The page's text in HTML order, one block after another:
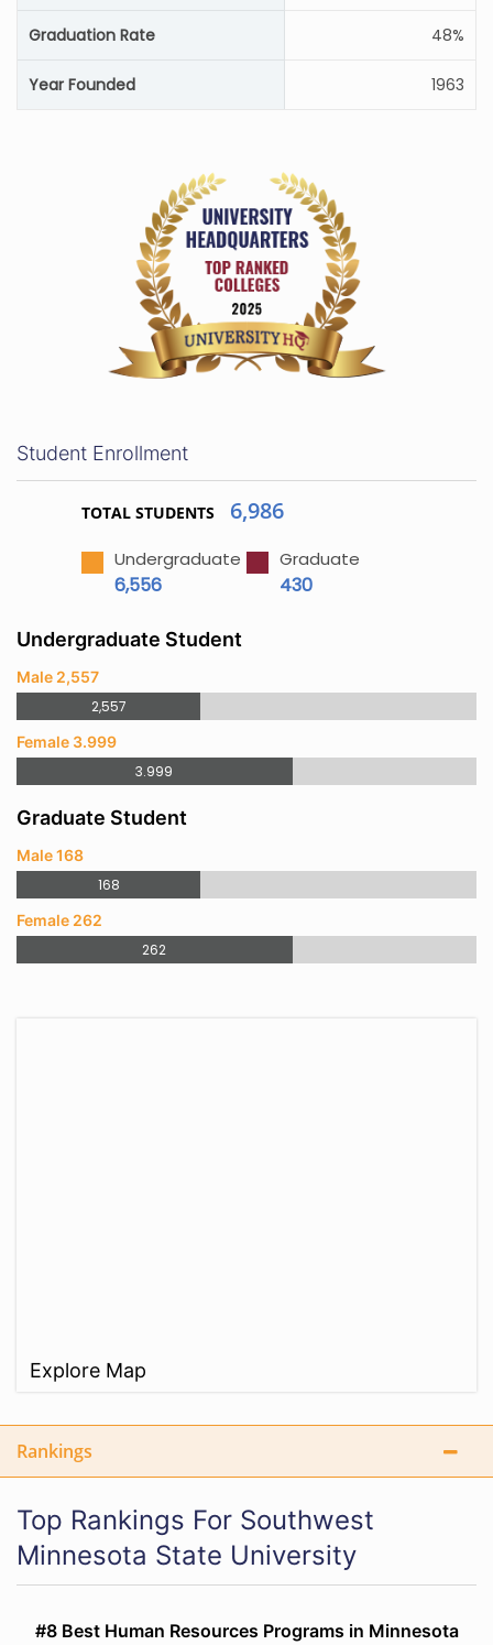
Graduation Rate 48%
Year Founded 1963
Student Enrollment
TOTAL STUDENTS 6,986
Undergraduate
6,556
Graduate
430
Undergraduate Student
Male 2,557
2,557
Female 3.999
3.999
Graduate Student
Male 168
168
Female 262
262
Explore Map
Rankings
Top Rankings For Southwest
Minnesota State University
#8 Best Human Resources Programs in Minnesota